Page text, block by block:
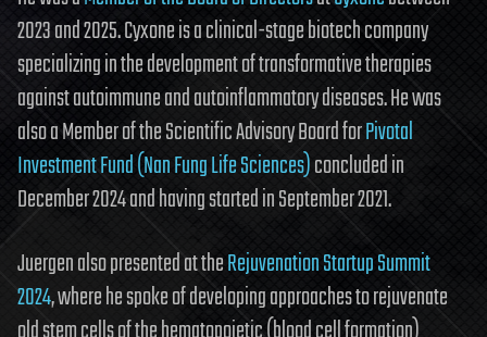
2023 and 2025. Cyxone is a clinical-stage biotech company
specializing in the development of transformative therapies
against autoimmune and autoinflammatory diseases. He was
also a Member of the Scientific Advisory Board forPivotal
Investment Fund (Nan Fung Life Sciences)concluded in
December 2024 and having started in September 2021.
Juergen also presented at theRejuvenation Startup Summit
2024, where he spoke of developing approaches to rejuvenate